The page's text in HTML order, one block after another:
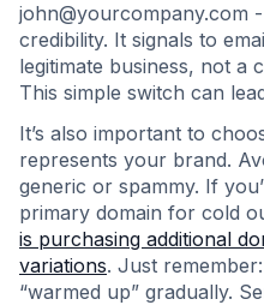
john@yourcompany.com
credibility. It signals to
legitimate business, not a
This simple switch can
It’s also important to
represents your brand.
generic or spammy. If
primary domain for cold
is purchasing additional
variations. Just
“warmed up” gradually.